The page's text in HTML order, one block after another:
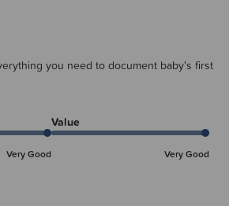
you need to document baby's first
Very Good
Value
Very Good